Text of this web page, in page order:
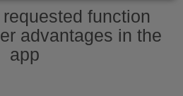
function
advantages in the
app